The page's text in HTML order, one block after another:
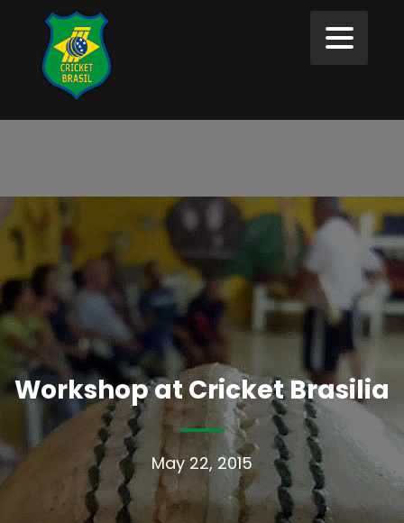
Workshop at Cricket Brasilia
May 22, 2015